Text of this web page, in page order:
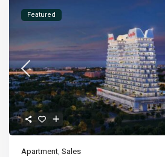
Featured
Apartment,Sales